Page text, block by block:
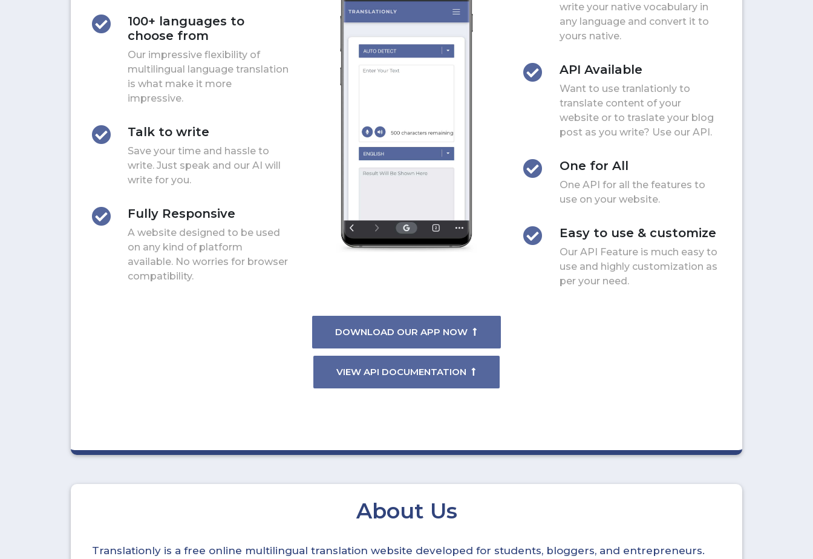
100+ languages to
choose from
Our impressive flexibility of
multilingual language translation
is what make it more
impressive.
Talk to write
Save your time and hassle to
write. Just speak and our AI will
write for you.
Fully Responsive
A website designed to be used
on any kind of platform
available. No worries for browser
compatibility.
DOWNLOAD OUR APP NOW
VIEW API DOCUMENTATION
write your native vocabulary in
any language and convert it to
yours native.
API Available
Want to use tranlationly to
translate content of your
website or to traslate your blog
post as you write? Use our API.
One for All
One API for all the features to
use on your website.
Easy to use & customize
Our API Feature is much easy to
use and highly customization as
per your need.
About Us
Translationly is a free online multilingual translation website developed for students, bloggers, and entrepreneurs.